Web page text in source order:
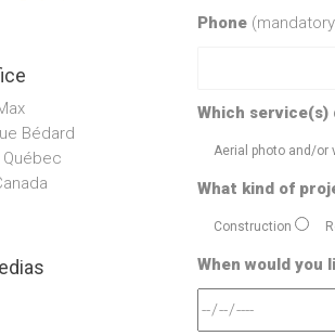
Bédard
Québec
Phone
Which service(s)
Aerial photo and/or
What kind of
Construction
When would you